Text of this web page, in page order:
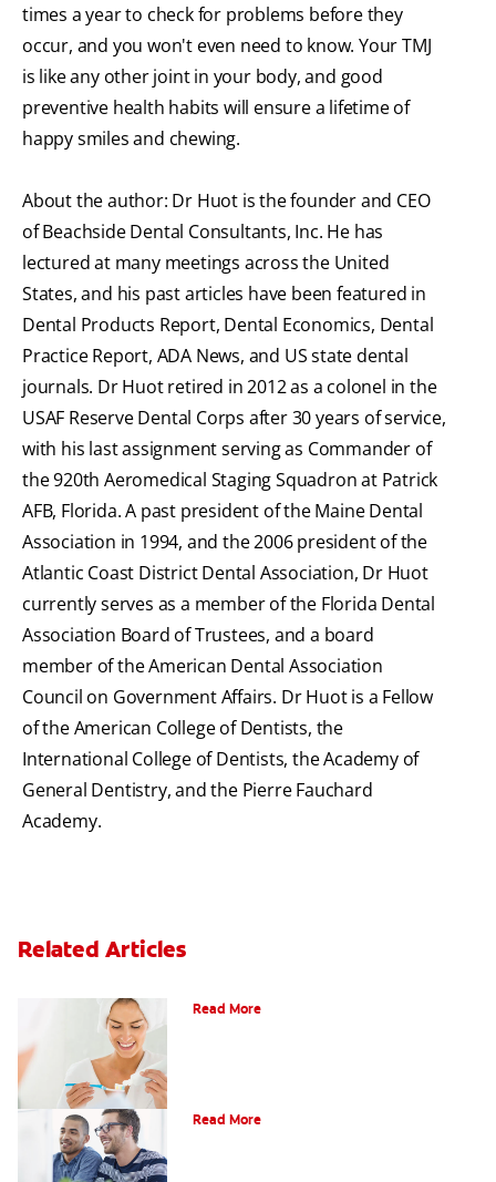
times a year to check for problems before they
occur, and you won't even need to know. Your TMJ
is like any other joint in your body, and good
preventive health habits will ensure a lifetime of
happy smiles and chewing.
About the author: Dr Huot is the founder and CEO
of Beachside Dental Consultants, Inc. He has
lectured at many meetings across the United
States, and his past articles have been featured in
Dental Products Report, Dental Economics, Dental
Practice Report, ADA News, and US state dental
journals. Dr Huot retired in 2012 as a colonel in the
USAF Reserve Dental Corps after 30 years of service,
with his last assignment serving as Commander of
the 920th Aeromedical Staging Squadron at Patrick
AFB, Florida. A past president of the Maine Dental
Association in 1994, and the 2006 president of the
Atlantic Coast District Dental Association, Dr Huot
currently serves as a member of the Florida Dental
Association Board of Trustees, and a board
member of the American Dental Association
Council on Government Affairs. Dr Huot is a Fellow
of the American College of Dentists, the
International College of Dentists, the Academy of
General Dentistry, and the Pierre Fauchard
Academy.
Related Articles
Read More
Read More